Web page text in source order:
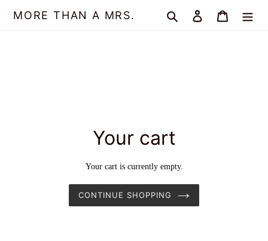
MORE THAN A MRS. Search Log in Cart
Your cart
Your cart is currently empty.
CONTINUE SHOPPING